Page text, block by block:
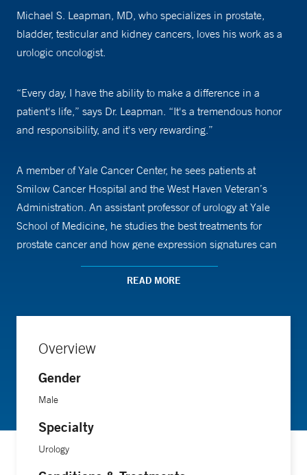
Michael S. Leapman, MD, who specializes in prostate,
bladder, testicular and kidney cancers, loves his work as a
urologic oncologist.
“Every day, I have the ability to make a difference in a
patient's life,” says Dr. Leapman. “It's a tremendous honor
and responsibility, and it's very rewarding.”
A member of Yale Cancer Center, he sees patients at
Smilow Cancer Hospital and the West Haven Veteran’s
Administration. An assistant professor of urology at Yale
School of Medicine, he studies the best treatments for
prostate cancer and how gene expression signatures can
predict the aggressiveness of this cancer.
the issues that we are sensitive to, and continue to strive to
The patient-physician bond is essential in helping patients
treatment is best: surgery, radiation therapy or active
surveillance, an ongoing monitoring of what can be a slow-
READ MORE
Overview
Gender
Male
Specialty
Urology